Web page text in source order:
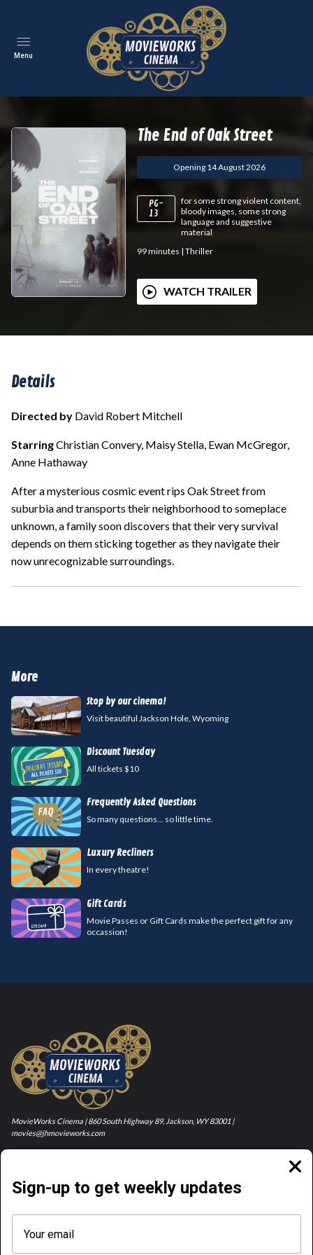
Menu
The End of Oak Street
Opening 14 August 2026
PG-
13
for some strong violent content,
bloody images, some strong
language and suggestive
material
99minutes | Thriller
WATCH TRAILER
Details
Directed by David Robert Mitchell
StarringChristian Convery, Maisy Stella, Ewan McGregor,
Anne Hathaway
After a mysterious cosmic event rips Oak Street from
suburbia and transports their neighborhood to someplace
unknown, a family soon discovers that their very survival
depends on them sticking together as they navigate their
now unrecognizable surroundings.
More
Stop by our cinema!
Visit beautiful Jackson Hole, Wyoming
Discount Tuesday
All tickets $10
Frequently Asked Questions
So many questions... so little time.
Luxury Recliners
In every theatre!
Gift Cards
Movie Passes or Gift Cards make the perfect gift for any
occassion!
Sign-up to get weekly updates
MovieWorks Cinema | 860 South Highway 89, Jackson, WY 83001 |
movies@jhmovieworks.com
NOW PLAYING COMING SOON
ABOUT & CONTACT